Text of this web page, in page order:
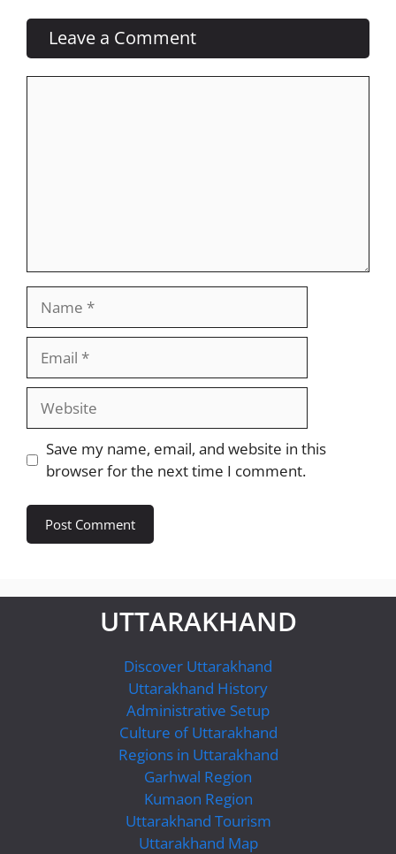
Leave a Comment
Website
Save my name, email, and website in this
browser for the next time I comment.
UTTARAKHAND
Discover Uttarakhand
Uttarakhand History
Administrative Setup
Culture of Uttarakhand
Regions in Uttarakhand
Garhwal Region
Kumaon Region
Uttarakhand Tourism
Uttarakhand Map